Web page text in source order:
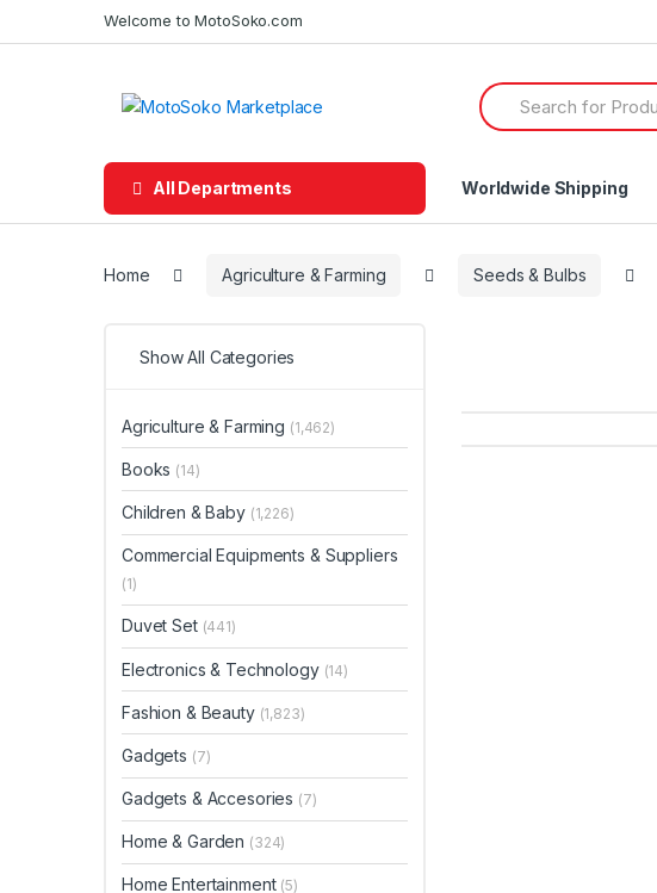
to
to
Welcome to MotoSoko.com
Search
for:
All Departments Worldwide Shipping
Home Agriculture & Farming Seeds & Bulbs
Show All Categories
Agriculture & Farming (1,462)
Books (14)
Children & Baby (1,226)
Commercial Equipments & Suppliers
(1)
Duvet Set (441)
Electronics & Technology (14)
Fashion & Beauty (1,823)
Gadgets (7)
Gadgets & Accesories (7)
Home & Garden (324)
Home Entertainment (5)